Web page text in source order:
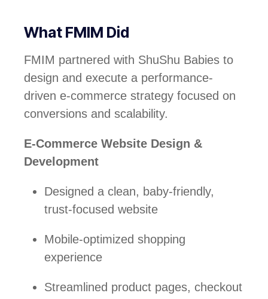
What FMIM Did
FMIM partnered with ShuShu Babies to
design and execute a performance-
driven e-commerce strategy focused on
conversions and scalability.
E-Commerce Website Design &
Development
Designed a clean, baby-friendly,
trust-focused website
Mobile-optimized shopping
experience
Streamlined product pages, checkout